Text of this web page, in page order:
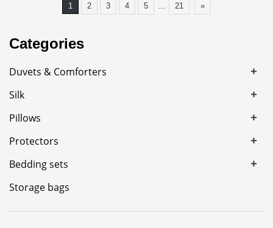
1 2 3 4 5 21 »
Categories
Duvets & Comforters +
Silk +
Pillows +
Protectors +
Bedding sets +
Storage bags